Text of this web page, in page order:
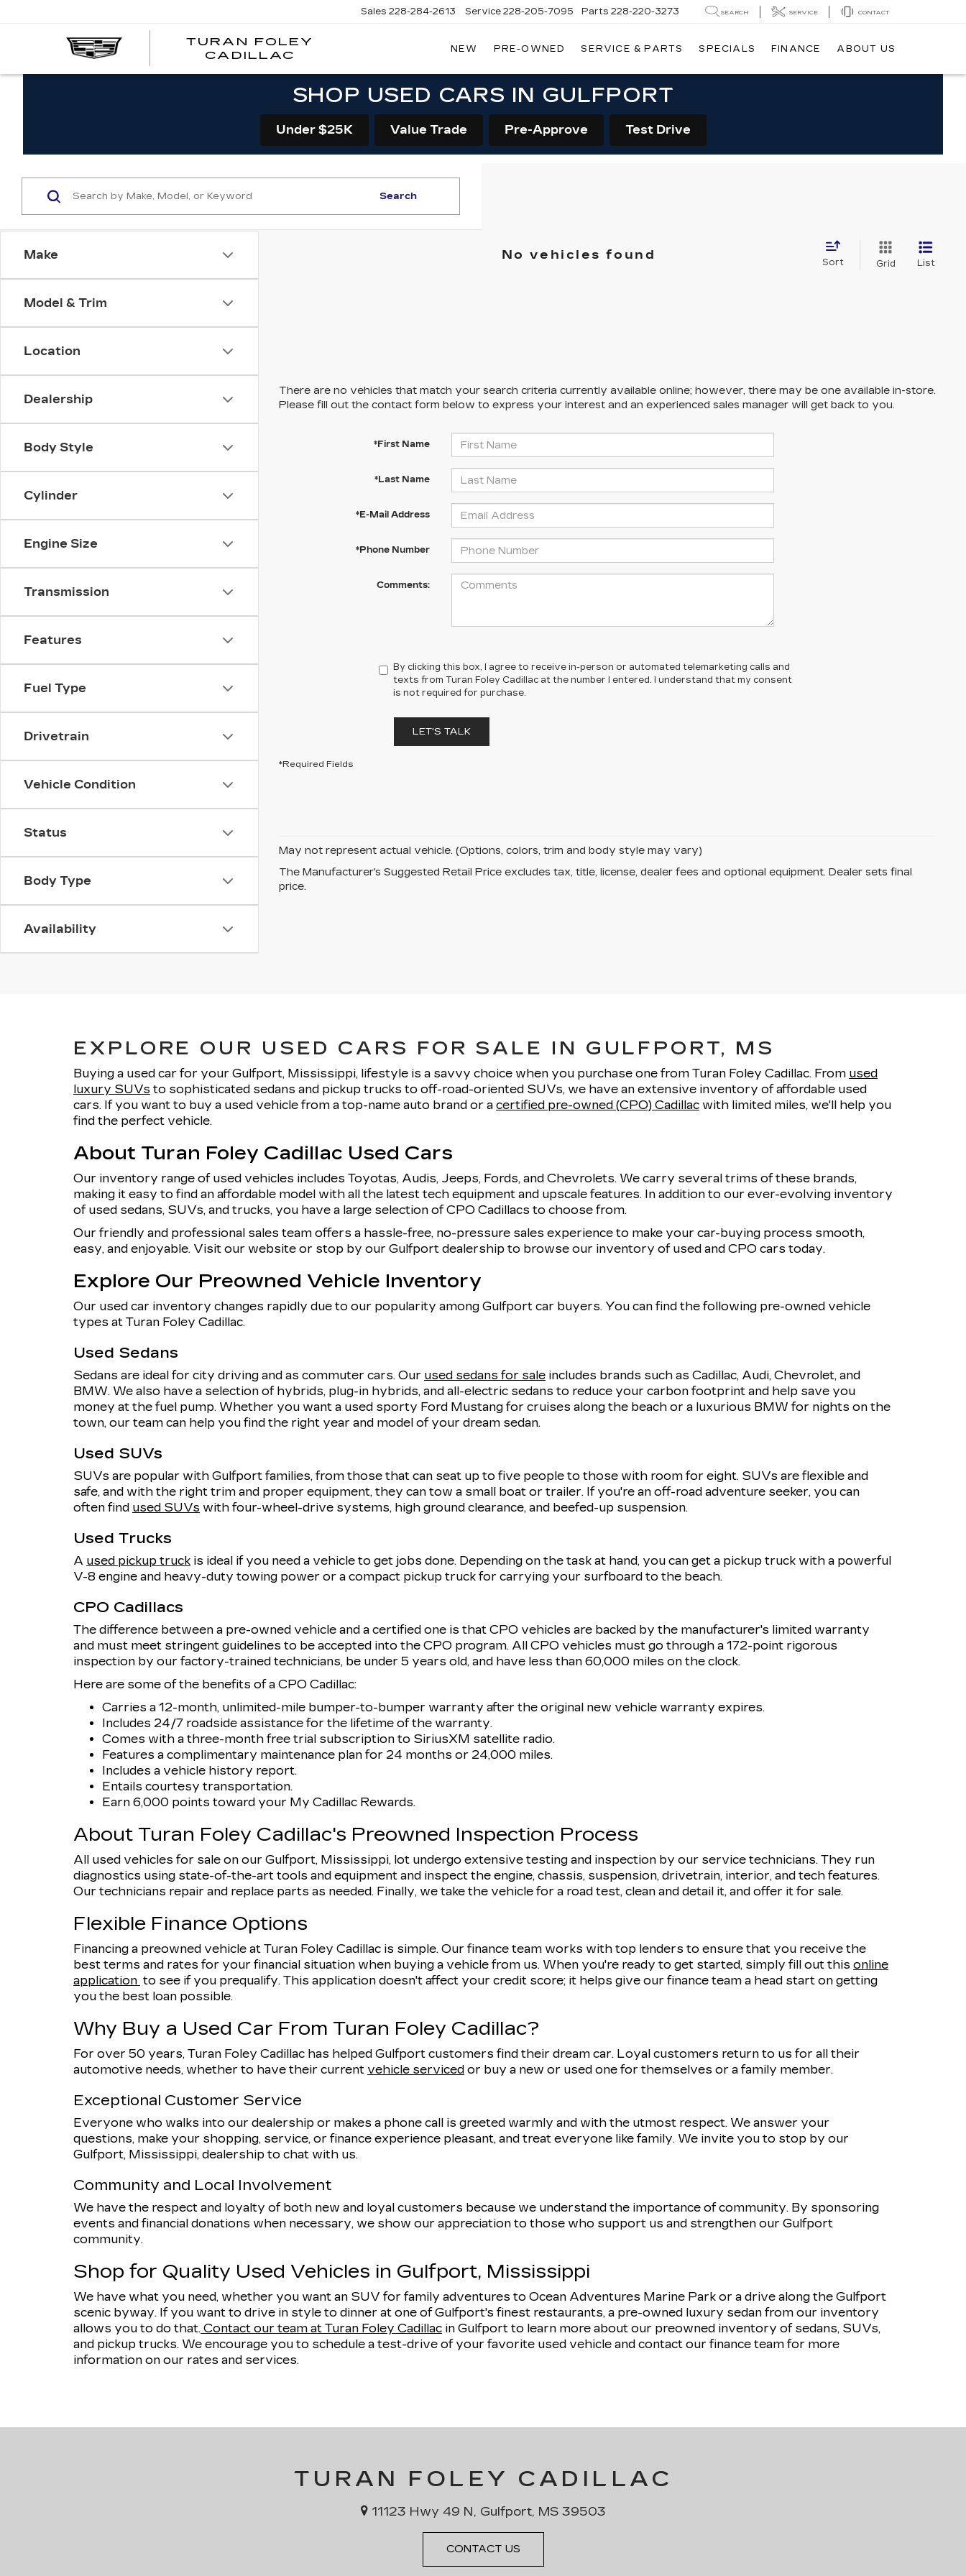
TURAN FOLEY
CADILLAC
Sales 228-284-2613 Service 228-205-7095 Parts 228-220-3273 SEARCH SERVICE CONTACT
NEW PRE-OWNED SERVICE & PARTS SPECIALS FINANCE ABOUT US
SHOP USED CARS IN GULFPORT
Under $25K Value Trade Pre-Approve Test Drive
Make
Model & Trim
Location
Dealership
Body Style
Cylinder
Engine Size
Transmission
Features
Fuel Type
Drivetrain
Vehicle Condition
Status
Body Type
Availability
Search
No vehicles found
Sort Grid List
There are no vehicles that match your search criteria currently available online; however, there may be one available in-store.
Please fill out the contact form below to express your interest and an experienced sales manager will get back to you.
*First Name
*Last Name
*E-Mail Address
*Phone Number
Comments:
By clicking this box, I agree to receive in-person or automated telemarketing calls and
texts from Turan Foley Cadillac at the number I entered. I understand that my consent
is not required for purchase.
LET'S TALK
*Required Fields
May not represent actual vehicle. (Options, colors, trim and body style may vary)
The Manufacturer's Suggested Retail Price excludes tax, title, license, dealer fees and optional equipment. Dealer sets final
price.
EXPLORE OUR USED CARS FOR SALE IN GULFPORT, MS
Buying a used car for your Gulfport, Mississippi, lifestyle is a savvy choice when you purchase one from Turan Foley Cadillac. From used
luxury SUVs to sophisticated sedans and pickup trucks to off-road-oriented SUVs, we have an extensive inventory of affordable used
cars. If you want to buy a used vehicle from a top-name auto brand or a certified pre-owned (CPO) Cadillac with limited miles, we'll help you
find the perfect vehicle.
About Turan Foley Cadillac Used Cars
Our inventory range of used vehicles includes Toyotas, Audis, Jeeps, Fords, and Chevrolets. We carry several trims of these brands,
making it easy to find an affordable model with all the latest tech equipment and upscale features. In addition to our ever-evolving inventory
of used sedans, SUVs, and trucks, you have a large selection of CPO Cadillacs to choose from.
Our friendly and professional sales team offers a hassle-free, no-pressure sales experience to make your car-buying process smooth,
easy, and enjoyable. Visit our website or stop by our Gulfport dealership to browse our inventory of used and CPO cars today.
Explore Our Preowned Vehicle Inventory
Our used car inventory changes rapidly due to our popularity among Gulfport car buyers. You can find the following pre-owned vehicle
types at Turan Foley Cadillac.
Used Sedans
Sedans are ideal for city driving and as commuter cars. Our used sedans for sale includes brands such as Cadillac, Audi, Chevrolet, and
BMW. We also have a selection of hybrids, plug-in hybrids, and all-electric sedans to reduce your carbon footprint and help save you
money at the fuel pump. Whether you want a used sporty Ford Mustang for cruises along the beach or a luxurious BMW for nights on the
town, our team can help you find the right year and model of your dream sedan.
Used SUVs
SUVs are popular with Gulfport families, from those that can seat up to five people to those with room for eight. SUVs are flexible and
safe, and with the right trim and proper equipment, they can tow a small boat or trailer. If you're an off-road adventure seeker, you can
often find used SUVs with four-wheel-drive systems, high ground clearance, and beefed-up suspension.
Used Trucks
A used pickup truck is ideal if you need a vehicle to get jobs done. Depending on the task at hand, you can get a pickup truck with a powerful
V-8 engine and heavy-duty towing power or a compact pickup truck for carrying your surfboard to the beach.
CPO Cadillacs
The difference between a pre-owned vehicle and a certified one is that CPO vehicles are backed by the manufacturer's limited warranty
and must meet stringent guidelines to be accepted into the CPO program. All CPO vehicles must go through a 172-point rigorous
inspection by our factory-trained technicians, be under 5 years old, and have less than 60,000 miles on the clock.
Here are some of the benefits of a CPO Cadillac:
Carries a 12-month, unlimited-mile bumper-to-bumper warranty after the original new vehicle warranty expires.
Includes 24/7 roadside assistance for the lifetime of the warranty.
Comes with a three-month free trial subscription to SiriusXM satellite radio.
Features a complimentary maintenance plan for 24 months or 24,000 miles.
Includes a vehicle history report.
Entails courtesy transportation.
Earn 6,000 points toward your My Cadillac Rewards.
About Turan Foley Cadillac's Preowned Inspection Process
All used vehicles for sale on our Gulfport, Mississippi, lot undergo extensive testing and inspection by our service technicians. They run
diagnostics using state-of-the-art tools and equipment and inspect the engine, chassis, suspension, drivetrain, interior, and tech features.
Our technicians repair and replace parts as needed. Finally, we take the vehicle for a road test, clean and detail it, and offer it for sale.
Flexible Finance Options
Financing a preowned vehicle at Turan Foley Cadillac is simple. Our finance team works with top lenders to ensure that you receive the
best terms and rates for your financial situation when buying a vehicle from us. When you're ready to get started, simply fill out this online
application to see if you prequalify. This application doesn't affect your credit score; it helps give our finance team a head start on getting
you the best loan possible.
Why Buy a Used Car From Turan Foley Cadillac?
For over 50 years, Turan Foley Cadillac has helped Gulfport customers find their dream car. Loyal customers return to us for all their
automotive needs, whether to have their current vehicle serviced or buy a new or used one for themselves or a family member.
Exceptional Customer Service
Everyone who walks into our dealership or makes a phone call is greeted warmly and with the utmost respect. We answer your
questions, make your shopping, service, or finance experience pleasant, and treat everyone like family. We invite you to stop by our
Gulfport, Mississippi, dealership to chat with us.
Community and Local Involvement
We have the respect and loyalty of both new and loyal customers because we understand the importance of community. By sponsoring
events and financial donations when necessary, we show our appreciation to those who support us and strengthen our Gulfport
community.
Shop for Quality Used Vehicles in Gulfport, Mississippi
We have what you need, whether you want an SUV for family adventures to Ocean Adventures Marine Park or a drive along the Gulfport
scenic byway. If you want to drive in style to dinner at one of Gulfport's finest restaurants, a pre-owned luxury sedan from our inventory
allows you to do that. Contact our team at Turan Foley Cadillac in Gulfport to learn more about our preowned inventory of sedans, SUVs,
and pickup trucks. We encourage you to schedule a test-drive of your favorite used vehicle and contact our finance team for more
information on our rates and services.
TURAN FOLEY CADILLAC
11123 Hwy 49 N, Gulfport, MS 39503
CONTACT US